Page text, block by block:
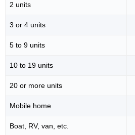
2 units
3 or 4 units
5 to 9 units
10 to 19 units
20 or more units
Mobile home
Boat, RV, van, etc.